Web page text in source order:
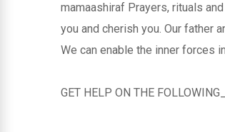
mamaashiraf Prayers, rituals
you and cherish you. Our father
We can enable the inner forces
GET HELP ON THE